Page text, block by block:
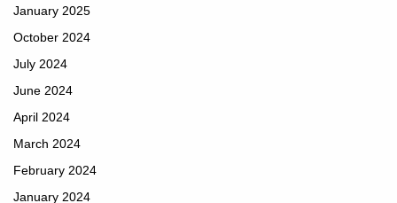
January 2025
October 2024
July 2024
June 2024
April 2024
March 2024
February 2024
January 2024